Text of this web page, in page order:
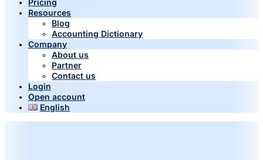
Pricing
Resources
Blog
Accounting Dictionary
Company
About us
Partner
Contact us
Login
Open account
English